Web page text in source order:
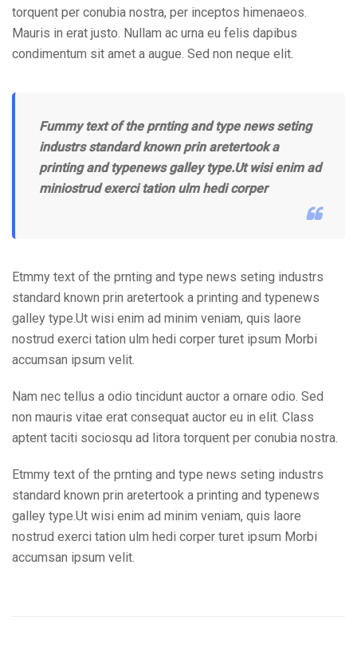
torquent per conubia nostra, per inceptos himenaeos.
Mauris in erat justo. Nullam ac urna eu felis dapibus
condimentum sit amet a augue. Sed non neque elit.
Fummy text of the prnting and type news seting
industrs standard known prin aretertook a
printing and typenews galley type.Ut wisi enim ad
miniostrud exerci tation ulm hedi corper
Etmmy text of the prnting and type news seting industrs
standard known prin aretertook a printing and typenews
galley type.Ut wisi enim ad minim veniam, quis laore
nostrud exerci tation ulm hedi corper turet ipsum Morbi
accumsan ipsum velit.
Nam nec tellus a odio tincidunt auctor a ornare odio. Sed
non mauris vitae erat consequat auctor eu in elit. Class
aptent taciti sociosqu ad litora torquent per conubia nostra.
Etmmy text of the prnting and type news seting industrs
standard known prin aretertook a printing and typenews
galley type.Ut wisi enim ad minim veniam, quis laore
nostrud exerci tation ulm hedi corper turet ipsum Morbi
accumsan ipsum velit.